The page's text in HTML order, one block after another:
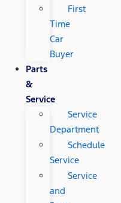
First
Time
Car
Buyer
Parts
&
Service
Service
Department
Schedule
Service
Service
and